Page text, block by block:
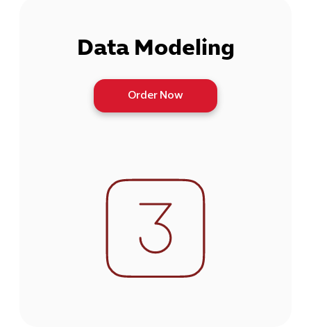
Data Modeling
Order Now